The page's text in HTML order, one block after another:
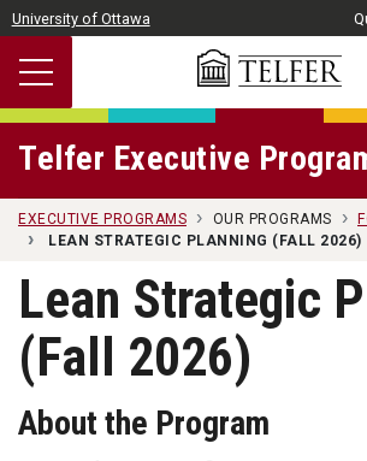
Skip to main content
University of Ottawa
Telfer Executive
EXECUTIVE PROGRAMS OUR PROGRAMS
LEAN STRATEGIC PLANNING (FALL 2026)
Lean Strategic
(Fall 2026)
About the Program